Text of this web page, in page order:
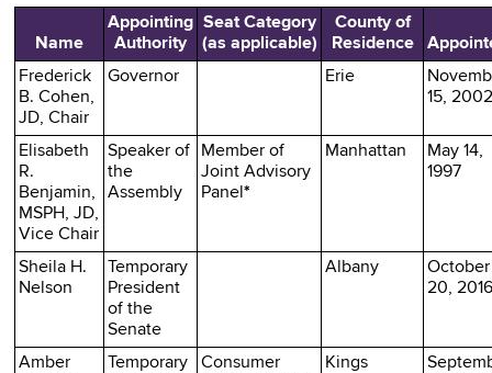
Name
Appointing
Authority
Seat Category
(as applicable)
County of
Residence
Frederick
B. Cohen,
JD, Chair
Governor Erie
15, 2002
Elisabeth
R.
Benjamin,
MSPH, JD,
Vice Chair
Speaker of
the
Assembly
Member of
Joint Advisory
Panel*
Manhattan
May 14,
1997
Sheila H.
Nelson
Temporary
President
of the
Senate
Albany
October
20, 2016
Amber
Temporary
Consumer
Kings